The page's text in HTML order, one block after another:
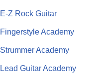
E-Z Rock Guitar
Fingerstyle Academy
Strummer Academy
Lead Guitar Academy